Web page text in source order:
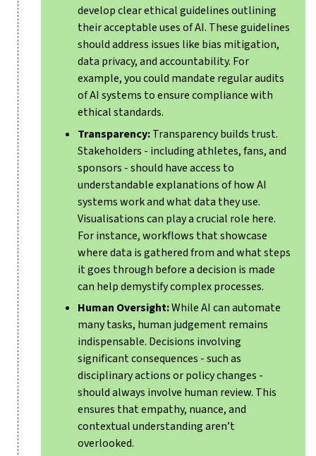
develop clear ethical guidelines outlining
their acceptable uses of AI. These guidelines
should address issues like bias mitigation,
data privacy, and accountability. For
example, you could mandate regular audits
of AI systems to ensure compliance with
ethical standards.
Transparency:Transparency builds trust.
Stakeholders - including athletes, fans, and
sponsors - should have access to
understandable explanations of how AI
systems work and what data they use.
Visualisations can play a crucial role here.
For instance, workflows that showcase
where data is gathered from and what steps
it goes through before a decision is made
can help demystify complex processes.
Human Oversight:While AI can automate
many tasks, human judgement remains
indispensable. Decisions involving
significant consequences - such as
disciplinary actions or policy changes -
should always involve human review. This
ensures that empathy, nuance, and
contextual understanding aren’t
overlooked.